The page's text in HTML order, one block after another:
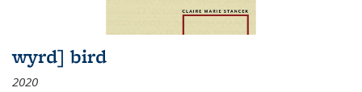
wyrd] bird
2020